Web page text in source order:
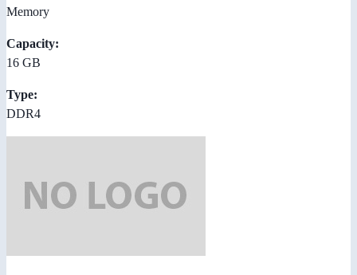
Memory
Capacity:
16 GB
Type:
DDR4